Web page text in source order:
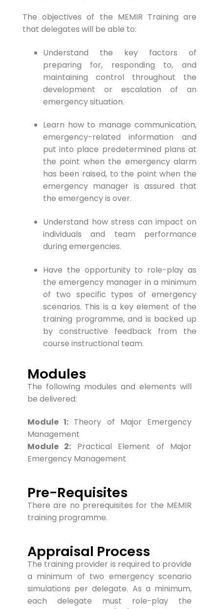
The objectives of the MEMIR Training are
that delegates will be able to:
Understand the key factors of
preparing for, responding to, and
maintaining control throughout the
development or escalation of an
emergency situation.
Learn how to manage communication,
emergency-related information and
put into place predetermined plans at
the point when the emergency alarm
has been raised, to the point when the
emergency manager is assured that
the emergency is over.
Understand how stress can impact on
individuals and team performance
during emergencies.
Have the opportunity to role-play as
the emergency manager in a minimum
of two specific types of emergency
scenarios. This is a key element of the
training programme, and is backed up
by constructive feedback from the
course instructional team.
Modules
The following modules and elements will
be delivered:
Module 1: Theory of Major Emergency
Management
Module 2: Practical Element of Major
Emergency Management
Pre-Requisites
There are no prerequisites for the MEMIR
training programme.
Appraisal Process
The training provider is required to provide
a minimum of two emergency scenario
simulations per delegate. As a minimum,
each delegate must role-play the